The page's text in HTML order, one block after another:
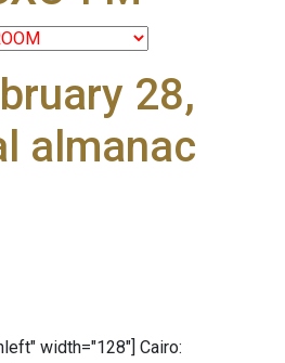
28,
almanac
width="128"] Cairo: